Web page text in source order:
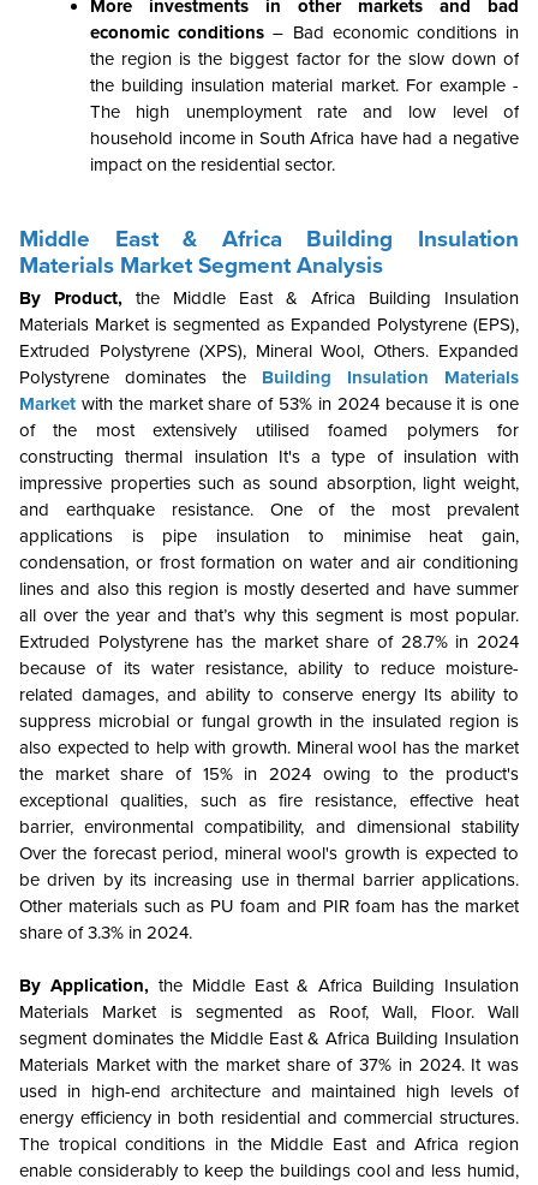
More investments in other markets and bad
economic conditions– Bad economic conditions in
the region is the biggest factor for the slow down of
the building insulation material market. For example -
The high unemployment rate and low level of
household income in South Africa have had a negative
impact on the residential sector.
Middle East & Africa Building Insulation
Materials Market Segment Analysis
By Product, the Middle East & Africa Building Insulation
Materials Market is segmented as Expanded Polystyrene (EPS),
Extruded Polystyrene (XPS), Mineral Wool, Others. Expanded
Polystyrene dominates the Building Insulation Materials
Market with the market share of 53% in 2024 because it is one
of the most extensively utilised foamed polymers for
constructing thermal insulation It's a type of insulation with
impressive properties such as sound absorption, light weight,
and earthquake resistance. One of the most prevalent
applications is pipe insulation to minimise heat gain,
condensation, or frost formation on water and air conditioning
lines and also this region is mostly deserted and have summer
all over the year and that’s why this segment is most popular.
Extruded Polystyrene has the market share of 28.7% in 2024
because of its water resistance, ability to reduce moisture-
related damages, and ability to conserve energy Its ability to
suppress microbial or fungal growth in the insulated region is
also expected to help with growth. Mineral wool has the market
the market share of 15% in 2024 owing to the product's
exceptional qualities, such as fire resistance, effective heat
barrier, environmental compatibility, and dimensional stability
Over the forecast period, mineral wool's growth is expected to
be driven by its increasing use in thermal barrier applications.
Other materials such as PU foam and PIR foam has the market
share of 3.3% in 2024.
By Application, the Middle East & Africa Building Insulation
Materials Market is segmented as Roof, Wall, Floor. Wall
segment dominates the Middle East & Africa Building Insulation
Materials Market with the market share of 37% in 2024. It was
used in high-end architecture and maintained high levels of
energy efficiency in both residential and commercial structures.
The tropical conditions in the Middle East and Africa region
enable considerably to keep the buildings cool and less humid,